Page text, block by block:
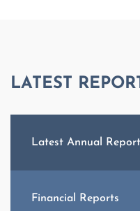
Latest Annual
Financial Reports